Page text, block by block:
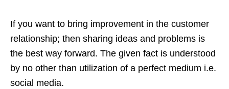
If you want to bring improvement in the customer
relationship; then sharing ideas and problems is
the best way forward. The given fact is understood
by no other than utilization of a perfect medium i.e.
social media.